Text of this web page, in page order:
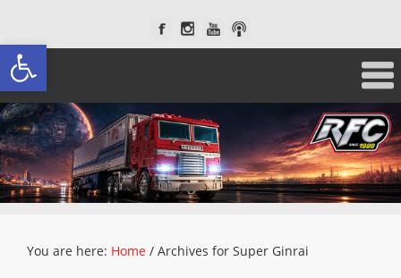
Open toolbar
You are here: Home / Archives for Super Ginrai